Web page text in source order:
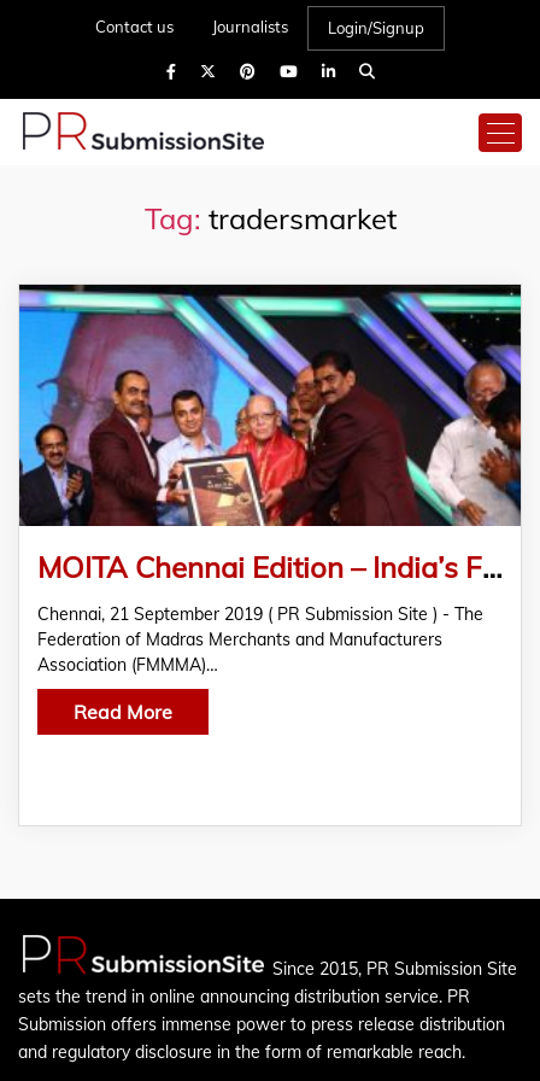
Contact us Journalists Login/Signup
Tag: tradersmarket
MOITA Chennai Edition – India’s First Trade Awards Organized By FMMMA & SPR Group
Chennai, 21 September 2019 ( PR Submission Site ) - The
Federation of Madras Merchants and Manufacturers
Association (FMMMA)…
Read More
Since 2015, PR Submission Site
sets the trend in online announcing distribution service. PR
Submission offers immense power to press release distribution
and regulatory disclosure in the form of remarkable reach.